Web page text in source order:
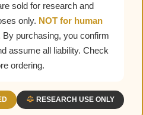
sold for research and
only. NOT for human
By purchasing, you confirm
assume all liability. Check
ordering.
RESEARCH USE ONLY